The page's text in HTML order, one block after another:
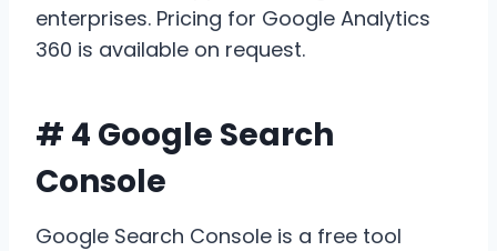
enterprises. Pricing for Google Analytics
360 is available on request.
# 4 Google Search
Console
Google Search Console is a free tool